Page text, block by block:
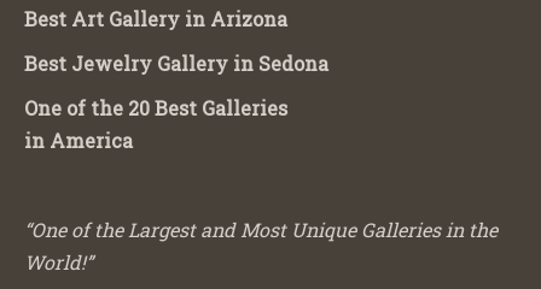
Best Art Gallery in Arizona
Best Jewelry Gallery in Sedona
One of the 20 Best Galleries
in America
“One of the Largest and Most Unique Galleries in the
World!”